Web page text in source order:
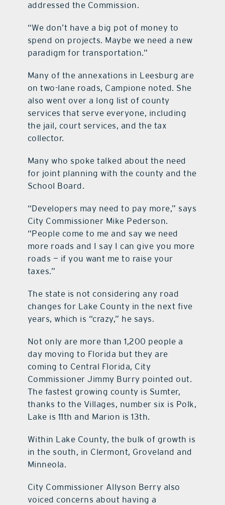
addressed the Commission.
“We don’t have a big pot of money to
spend on projects. Maybe we need a new
paradigm for transportation.”
Many of the annexations in Leesburg are
on two-lane roads, Campione noted. She
also went over a long list of county
services that serve everyone, including
the jail, court services, and the tax
collector.
Many who spoke talked about the need
for joint planning with the county and the
School Board.
“Developers may need to pay more,” says
City Commissioner Mike Pederson.
“People come to me and say we need
more roads and I say I can give you more
roads — if you want me to raise your
taxes.”
The state is not considering any road
changes for Lake County in the next five
years, which is “crazy,” he says.
Not only are more than 1,200 people a
day moving to Florida but they are
coming to Central Florida, City
Commissioner Jimmy Burry pointed out.
The fastest growing county is Sumter,
thanks to the Villages, number six is Polk,
Lake is 11th and Marion is 13th.
Within Lake County, the bulk of growth is
in the south, in Clermont, Groveland and
Minneola.
City Commissioner Allyson Berry also
voiced concerns about having a